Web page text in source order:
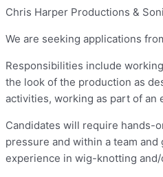
Chris Harper Productions &
We are seeking applications
Responsibilities include
the look of the production as
activities, working as part of an
Candidates will require hands-
pressure and within a team
experience in wig-knotting